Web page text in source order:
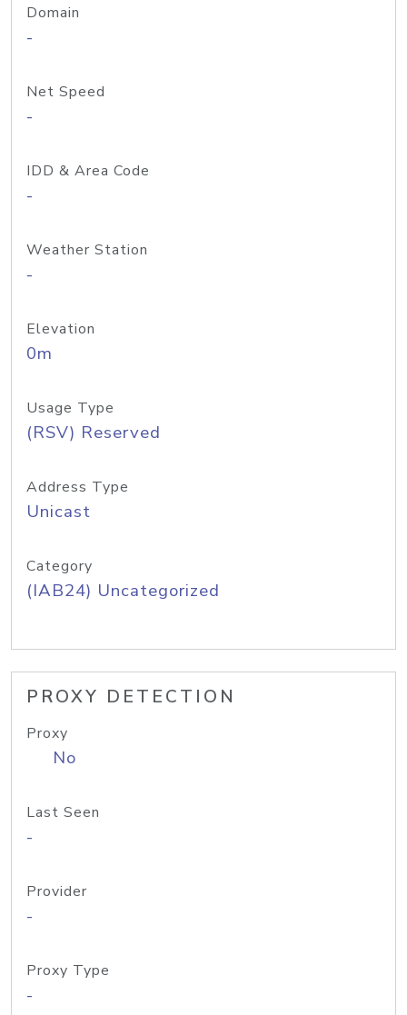
Domain
-
Net Speed
-
IDD & Area Code
-
Weather Station
-
Elevation
0m
Usage Type
(RSV) Reserved
Address Type
Unicast
Category
(IAB24) Uncategorized
PROXY DETECTION
Proxy
No
Last Seen
-
Provider
-
Proxy Type
-